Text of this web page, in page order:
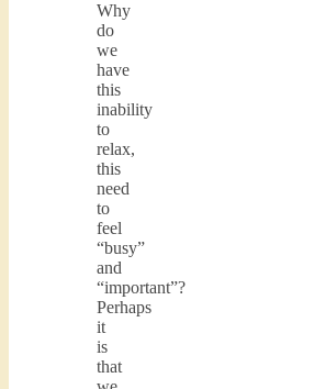
Why
do
we
have
this
inability
to
relax,
this
need
to
feel
“busy”
and
“important”?
Perhaps
it
is
that